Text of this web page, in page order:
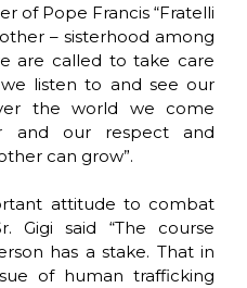
of Pope Francis “Fratelli
– sisterhood among
are called to take care
listen to and see our
the world we come
and our respect and
can grow”.
attitude to combat
Gigi said “The course
has a stake. That in
of human trafficking